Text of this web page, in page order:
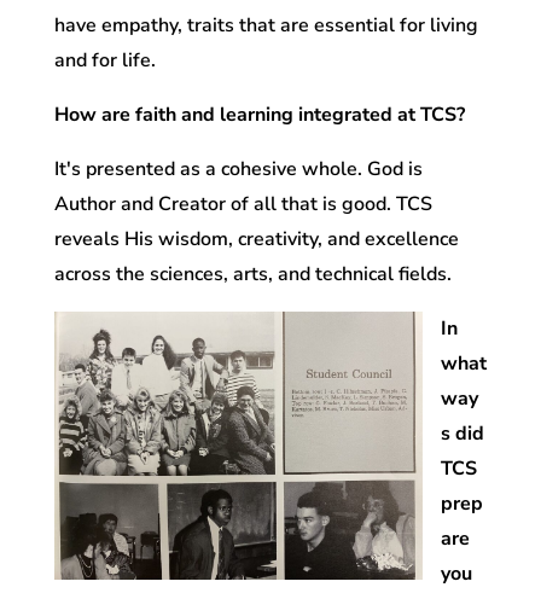
have empathy, traits that are essential for living
and for life.
How are faith and learning integrated at TCS?
It's presented as a cohesive whole. God is
Author and Creator of all that is good. TCS
reveals His wisdom, creativity, and excellence
across the sciences, arts, and technical fields.
In
what
way
s did
TCS
prep
are
you